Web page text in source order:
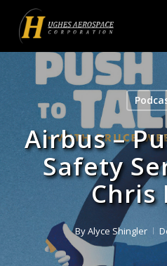
main
Airbus –
Safety
Chris
ByAlyce Shingler